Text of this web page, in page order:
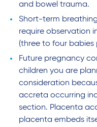
and bowel trauma.
Short-term
require observation
(three to four babies
Future pregnancy
children you are
consideration
accreta occurring
section. Placenta
placenta embeds